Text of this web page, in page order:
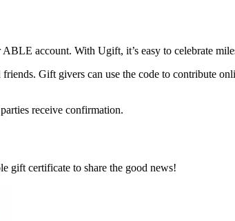
account. With Ugift, it’s easy to celebrate
Gift givers can use the code to contribute
receive confirmation.
gift certificate to share the good news!